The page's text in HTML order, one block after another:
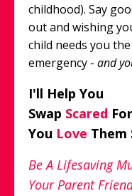
childhood). Say
out and wishing
child needs you
emergency - and
I'll Help You
Swap Scared For
You Love Them
Be A Lifesaving
Your Parent